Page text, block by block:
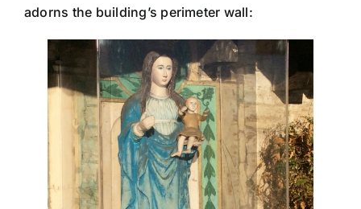
adorns the building’s perimeter wall: